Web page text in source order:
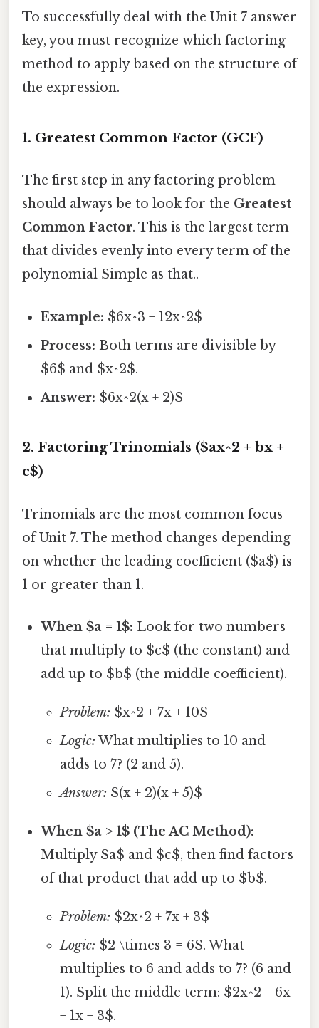
To successfully deal with the Unit 7 answer
key, you must recognize which factoring
method to apply based on the structure of
the expression.
1. Greatest Common Factor (GCF)
The first step in any factoring problem
should always be to look for the Greatest
Common Factor. This is the largest term
that divides evenly into every term of the
polynomial Simple as that..
Example: $6x^3 + 12x^2$
Process: Both terms are divisible by
$6$ and $x^2$.
Answer: $6x^2(x + 2)$
2. Factoring Trinomials ($ax^2 + bx +
c$)
Trinomials are the most common focus
of Unit 7. The method changes depending
on whether the leading coefficient ($a$) is
1 or greater than 1.
When $a = 1$: Look for two numbers
that multiply to $c$ (the constant) and
add up to $b$ (the middle coefficient).
Problem: $x^2 + 7x + 10$
Logic: What multiplies to 10 and
adds to 7? (2 and 5).
Answer: $(x + 2)(x + 5)$
When $a > 1$ (The AC Method):
Multiply $a$ and $c$, then find factors
of that product that add up to $b$.
Problem: $2x^2 + 7x + 3$
Logic: $2 \times 3 = 6$. What
multiplies to 6 and adds to 7? (6 and
1). Split the middle term: $2x^2 + 6x
+ 1x + 3$.